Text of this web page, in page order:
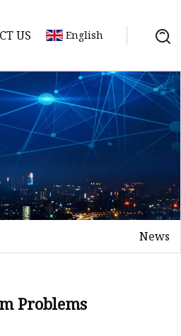
US English
News
Problems